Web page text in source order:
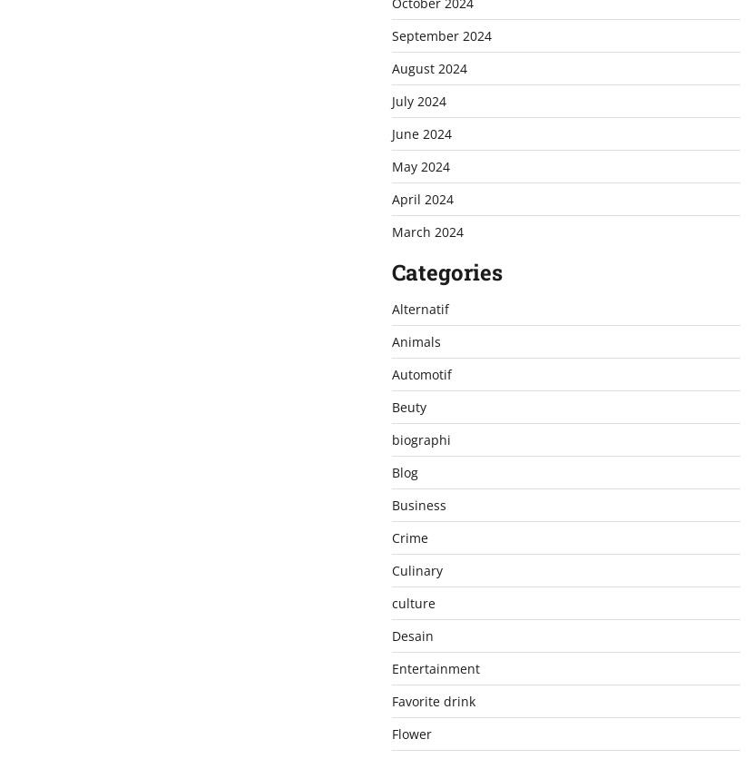
September 2024
August 2024
July 2024
June 2024
May 2024
April 2024
March 2024
Categories
Alternatif
Animals
Automotif
Beuty
biographi
Blog
Business
Crime
Culinary
culture
Desain
Entertainment
Favorite drink
Flower